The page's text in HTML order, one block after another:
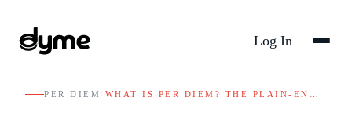
Log In
PER DIEM WHAT IS PER DIEM? THE PLAIN-EN…